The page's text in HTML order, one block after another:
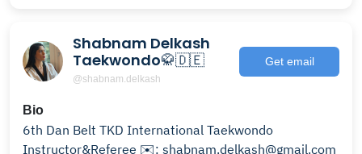
Shabnam Delkash
Taekwondo🥋🇩🇪
@shabnam.delkash
Get email
Bio
6th Dan Belt TKD International Taekwondo
Instructor&Referee ✉️: shabnam.delkash@gmail.com